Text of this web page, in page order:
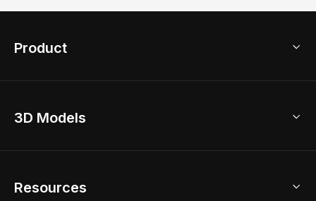
Product
Home Remodel
2D Floor Planner
3D Models
Resources